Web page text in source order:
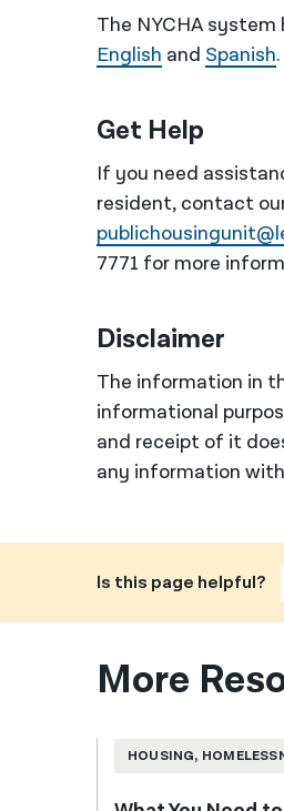
The NYCHA
English and Spanish.
Get Help
If you need
resident, contact
7771 for more
Disclaimer
The information in
informational
and receipt of it
any information
Is this page helpful?
More
HOUSING,